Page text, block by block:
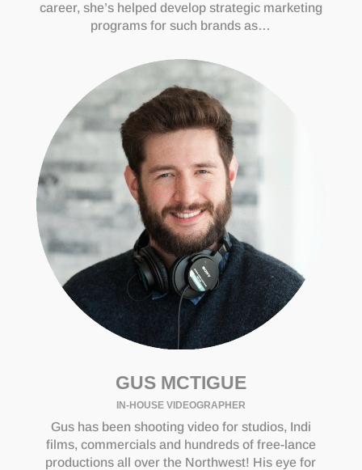
career, she’s helped develop strategic marketing
programs for such brands as…
GUS MCTIGUE
IN-HOUSE VIDEOGRAPHER
Gus has been shooting video for studios, Indi
films, commercials and hundreds of free-lance
productions all over the Northwest! His eye for